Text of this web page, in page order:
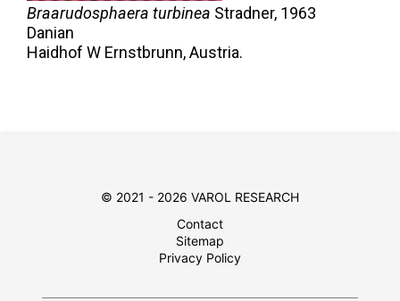
Braarudosphaera turbinea Stradner, 1963
Danian
Haidhof W Ernstbrunn, Austria.
© 2021 - 2026 VAROL RESEARCH
Contact
Sitemap
Privacy Policy